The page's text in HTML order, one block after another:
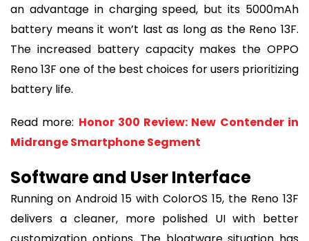
an advantage in charging speed, but its 5000mAh
battery means it won’t last as long as the Reno 13F.
The increased battery capacity makes the OPPO
Reno 13F one of the best choices for users prioritizing
battery life.
Read more: Honor 300 Review: New Contender in
Midrange Smartphone Segment
Software and User Interface
Running on Android 15 with ColorOS 15, the Reno 13F
delivers a cleaner, more polished UI with better